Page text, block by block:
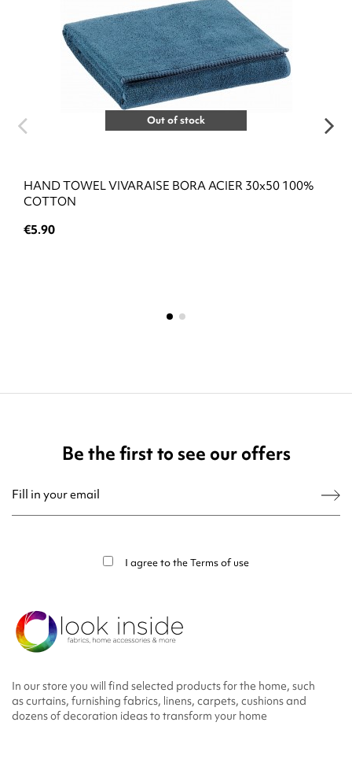
Out of stock
HAND TOWEL VIVARAISE BORA ACIER 30x50 100%
COTTON
€5.90
Be the first to see our offers
I agree to theTerms of use
In our store you will find selected products for the home, such
as curtains, furnishing fabrics, linens, carpets, cushions and
dozens of decoration ideas to transform your home